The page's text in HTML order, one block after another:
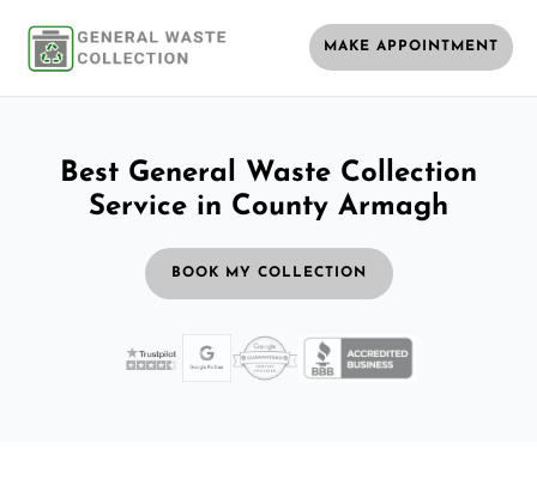
MAKE APPOINTMENT
Best General Waste Collection
Service in County Armagh
BOOK MY COLLECTION